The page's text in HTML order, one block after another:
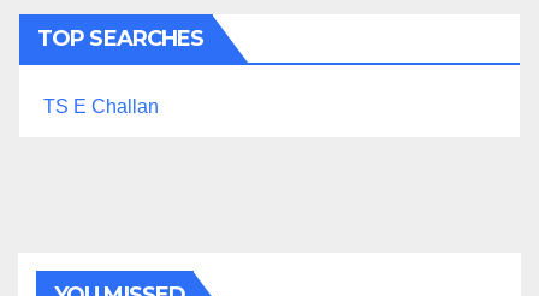
TOP SEARCHES
TS E Challan